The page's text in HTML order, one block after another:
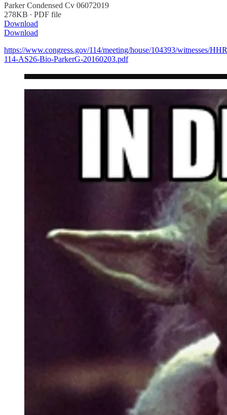
Parker Condensed Cv 06072019
278KB ∙ PDF file
Download
Download
https://www.congress.gov/114/meeting/house/104393/witnesses/
114-AS26-Bio-ParkerG-20160203.pdf